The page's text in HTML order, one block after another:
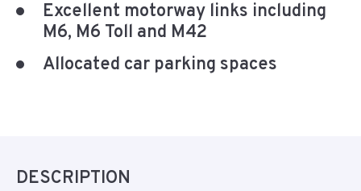
Excellent motorway links including
M6, M6 Toll and M42
Allocated car parking spaces
DESCRIPTION